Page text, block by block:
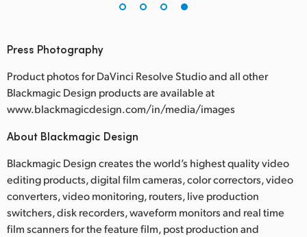
Press Photography
Product photos for DaVinci Resolve Studio and all other
Blackmagic Design products are available at
www.blackmagicdesign.com/in/media/images
About Blackmagic Design
Blackmagic Design creates the world’s highest quality video
editing products, digital film cameras, color correctors, video
converters, video monitoring, routers, live production
switchers, disk recorders, waveform monitors and real time
film scanners for the feature film, post production and